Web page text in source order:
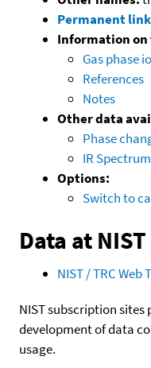
Permanent link
Information on
Gas phase
References
Notes
Other data
Phase
IR Spectrum
Options:
Switch to
Data at
NIST / TRC
NIST subscription
development of data
usage.